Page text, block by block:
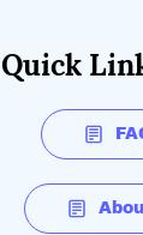
Quick